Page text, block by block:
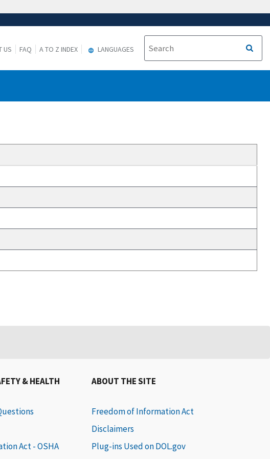
US FAQ A TO Z INDEX LANGUAGES
& HEALTH
Act - OSHA
ABOUT THE SITE
Freedom of Information Act
Disclaimers
Plug-ins Used on DOL.gov